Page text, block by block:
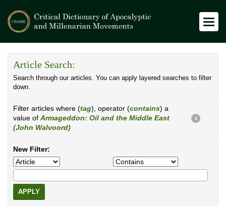
Article Search:
Search through our articles. You can apply layered searches to filter
down.
Filter articles where (tag), operator (contains) a
value of Armageddon: Oil and the Middle East
(John Walvoord)
X
New Filter:
APPLY